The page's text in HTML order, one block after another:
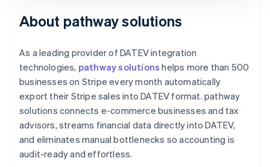
About pathway solutions
As a leading provider of DATEV integration
technologies, pathway solutions helps more than 500
businesses on Stripe every month automatically
export their Stripe sales into DATEV format. pathway
solutions connects e-commerce businesses and tax
advisors, streams financial data directly into DATEV,
and eliminates manual bottlenecks so accounting is
audit-ready and effortless.